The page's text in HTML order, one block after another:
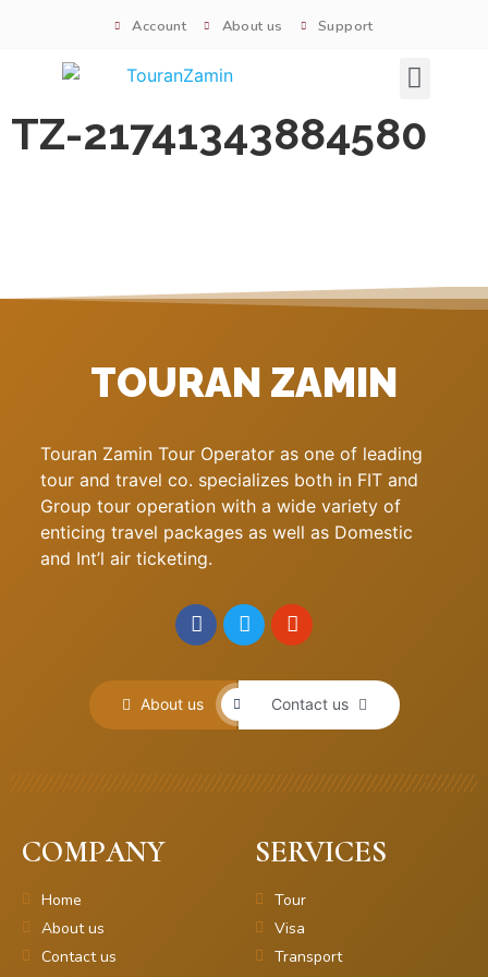
Account About us Support
TZ-21741343884580
TOURAN ZAMIN
Touran Zamin Tour Operator as one of leading
tour and travel co. specializes both in FIT and
Group tour operation with a wide variety of
enticing travel packages as well as Domestic
and Int’l air ticketing.
About us Contact us
COMPANY
Home
About us
Contact us
SERVICES
Tour
Visa
Transport